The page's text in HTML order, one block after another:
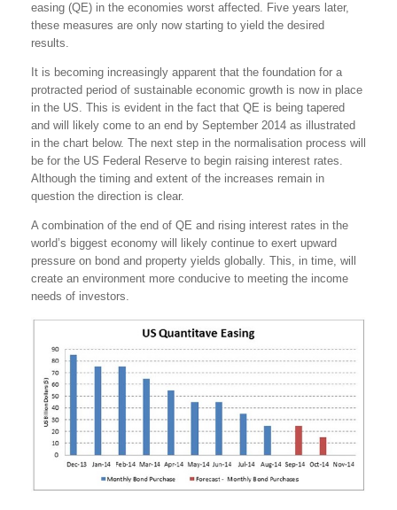
easing (QE) in the economies worst affected. Five years later,
these measures are only now starting to yield the desired
results.
It is becoming increasingly apparent that the foundation for a
protracted period of sustainable economic growth is now in place
in the US. This is evident in the fact that QE is being tapered
and will likely come to an end by September 2014 as illustrated
in the chart below. The next step in the normalisation process will
be for the US Federal Reserve to begin raising interest rates.
Although the timing and extent of the increases remain in
question the direction is clear.
A combination of the end of QE and rising interest rates in the
world’s biggest economy will likely continue to exert upward
pressure on bond and property yields globally. This, in time, will
create an environment more conducive to meeting the income
needs of investors.